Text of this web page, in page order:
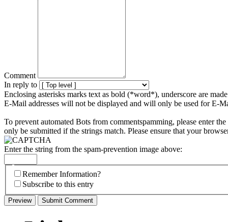
Comment
In reply to
Enclosing asterisks marks text as bold (*word*), underscore are
E-Mail addresses will not be displayed and will only be used for E-
To prevent automated Bots from commentspamming, please enter
only be submitted if the strings match. Please ensure that your
Enter the string from the spam-prevention image above:
Remember Information?
Subscribe to this entry